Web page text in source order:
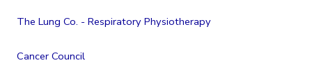
The Lung Co. - Respiratory Physiotherapy
Cancer Council